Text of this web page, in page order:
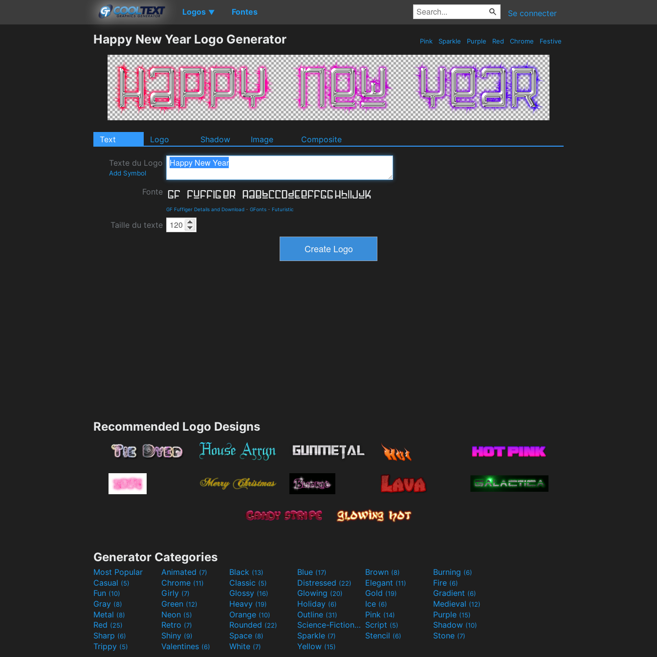
Logos ▼ Fontes Se connecter
Happy New Year Logo Generator Pink Sparkle Purple Red Chrome Festive
Text Logo Shadow Image Composite
Texte du Logo
Add Symbol
Fonte
GF Fuffiger Details and Download - GFonts - Futuristic
Taille du texte
Recommended Logo Designs
Generator Categories
Most Popular Animated (7) Black (13) Blue (17) Brown (8) Burning (6)
Casual (5) Chrome (11) Classic (5) Distressed (22) Elegant (11) Fire (6)
Fun (10) Girly (7) Glossy (16) Glowing (20) Gold (19) Gradient (6)
Gray (8) Green (12) Heavy (19) Holiday (6) Ice (6) Medieval (12)
Metal (8) Neon (5) Orange (10) Outline (31) Pink (14) Purple (15)
Red (25) Retro (7) Rounded (22) Science-Fiction(9) Script (5) Shadow (10)
Sharp (6) Shiny (9) Space (8) Sparkle (7) Stencil (6) Stone (7)
Trippy (5) Valentines (6) White (7) Yellow (15)